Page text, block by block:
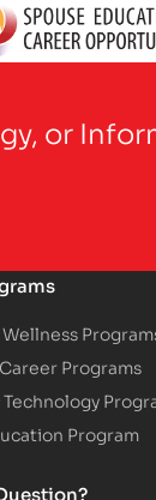
or
Programs
Technology
Program